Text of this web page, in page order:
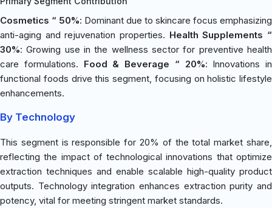
Cosmetics “ 50%: Dominant due to skincare focus emphasizing
anti-aging and rejuvenation properties. Health Supplements “
30%: Growing use in the wellness sector for preventive health
care formulations. Food & Beverage “ 20%: Innovations in
functional foods drive this segment, focusing on holistic lifestyle
enhancements.
By Technology
This segment is responsible for 20% of the total market share,
reflecting the impact of technological innovations that optimize
extraction techniques and enable scalable high-quality product
outputs. Technology integration enhances extraction purity and
potency, vital for meeting stringent market standards.